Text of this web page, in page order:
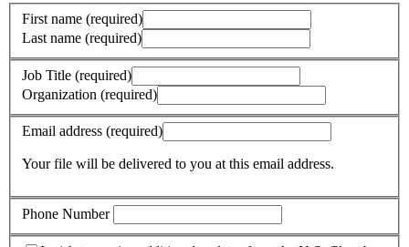
First name (required)
Last name (required)
Job Title (required)
Organization (required)
Email address (required)
Your file will be delivered to you at this email address.
Phone Number